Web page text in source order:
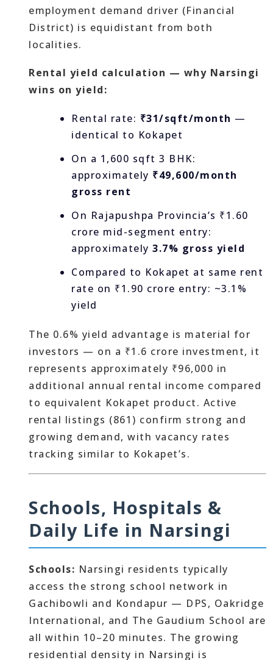
employment demand driver (Financial
District) is equidistant from both
localities.
Rental yield calculation — why Narsingi
wins on yield:
Rental rate: ₹31/sqft/month —
identical to Kokapet
On a 1,600 sqft 3 BHK:
approximately ₹49,600/month
gross rent
On Rajapushpa Provincia’s ₹1.60
crore mid-segment entry:
approximately 3.7% gross yield
Compared to Kokapet at same rent
rate on ₹1.90 crore entry: ~3.1%
yield
The 0.6% yield advantage is material for
investors — on a ₹1.6 crore investment, it
represents approximately ₹96,000 in
additional annual rental income compared
to equivalent Kokapet product. Active
rental listings (861) confirm strong and
growing demand, with vacancy rates
tracking similar to Kokapet’s.
Schools, Hospitals &
Daily Life in Narsingi
Schools: Narsingi residents typically
access the strong school network in
Gachibowli and Kondapur — DPS, Oakridge
International, and The Gaudium School are
all within 10–20 minutes. The growing
residential density in Narsingi is